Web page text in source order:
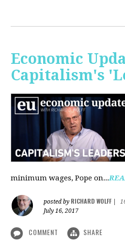
Economic
Capitalism's
minimum wages, Pope on...
posted by RICHARD WOLFF
July 16, 2017
COMMENT SHARE